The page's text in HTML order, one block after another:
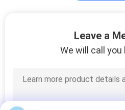
Leave a
We will call you